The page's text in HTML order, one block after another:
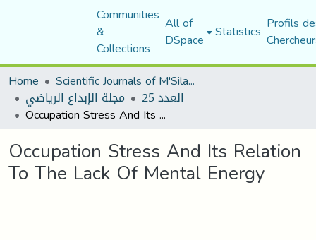
Communities
&
Collections
All of
DSpace Statistics Profils
Home
Scientific Journals of M'Sila University
مجلة الإبداع الرياضي العدد 25
Occupation Stress And Its Relation To The Lack Of Mental Energy
Occupation Stress And Its Relation
To The Lack Of Mental Energy